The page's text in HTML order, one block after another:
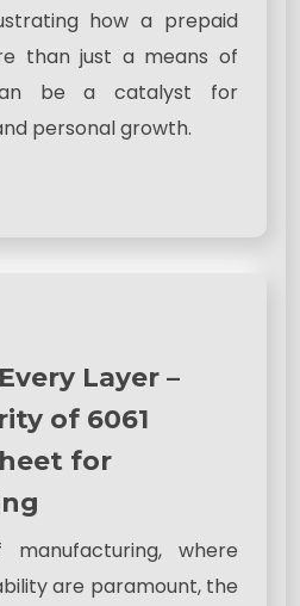
how a prepaid
than just a means of
be a catalyst for
personal growth.
Layer –
of 6061
for
where
are paramount, the